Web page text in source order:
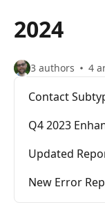
2024
3 authors 4
Contact
Q4 2023
Updated
New Error